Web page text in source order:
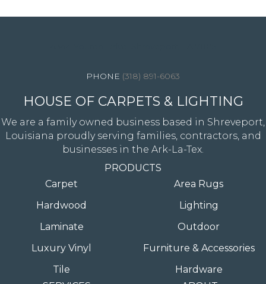
(318) 891-6063
HOUSE OF CARPETS & LIGHTING
We are a family owned business based in Shreveport,
Louisiana proudly serving families, contractors, and
businesses in the Ark-La-Tex.
PRODUCTS
Carpet
Hardwood
Laminate
Luxury Vinyl
Tile
Area Rugs
Lighting
Outdoor
Furniture & Accessories
Hardware